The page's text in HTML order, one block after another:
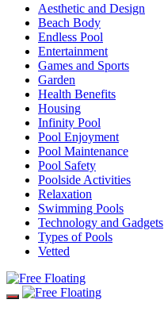
Aesthetic and Design
Beach Body
Endless Pool
Entertainment
Games and Sports
Garden
Health Benefits
Housing
Infinity Pool
Pool Enjoyment
Pool Maintenance
Pool Safety
Poolside Activities
Relaxation
Swimming Pools
Technology and Gadgets
Types of Pools
Vetted